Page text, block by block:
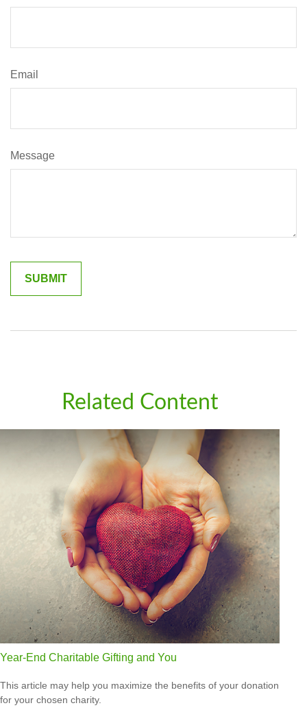
Email
Message
Related Content
Year-End Charitable Gifting and You
This article may help you maximize the benefits of your donation
for your chosen charity.